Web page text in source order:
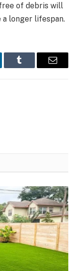
of debris will
a longer lifespan.
Tumblr Email